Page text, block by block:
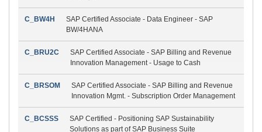
C_BW4H
SAP Certified Associate - Data Engineer - SAP
BW/4HANA
C_BRU2C
SAP Certified Associate - SAP Billing and Revenue
Innovation Management - Usage to Cash
C_BRSOM
SAP Certified Associate - SAP Billing and Revenue
Innovation Mgmt. - Subscription Order Management
C_BCSSS
SAP Certified - Positioning SAP Sustainability
Solutions as part of SAP Business Suite